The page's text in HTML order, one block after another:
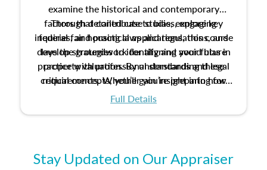
examine the historical and contemporary
factors that contribute to bias, explore key
federal fair housing laws and regulations, and
develop strategies to identify and avoid bias in
property valuation. By understanding these
critical concepts, you’ll gain insight into how
ethical and unbiased appraisals contribute to
Through detailed case studies, engaging
inquiries, and practical applications, this course
lays the groundwork for aligning your future
practice with professional standards and legal
requirements. Whether you’re preparing for
certification or building a strong foundation for
Full Details
Stay Updated on Our Appraiser